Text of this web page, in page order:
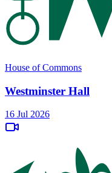
House of Commons
Westminster Hall
16 Jul 2026